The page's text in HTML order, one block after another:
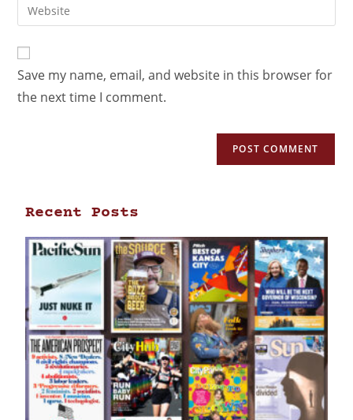
Save my name, email, and website in this browser for
the next time I comment.
Recent Posts